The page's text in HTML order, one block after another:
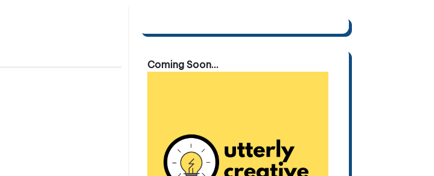
Coming Soon...